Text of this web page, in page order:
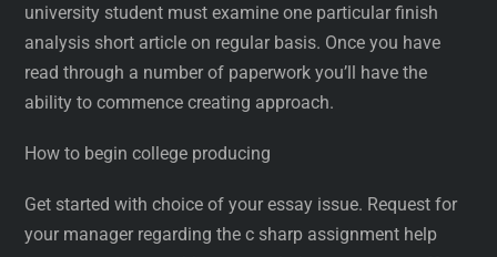
university student must examine one particular finish
analysis short article on regular basis. Once you have
read through a number of paperwork you’ll have the
ability to commence creating approach.
How to begin college producing
Get started with choice of your essay issue. Request for
your manager regarding the c sharp assignment help